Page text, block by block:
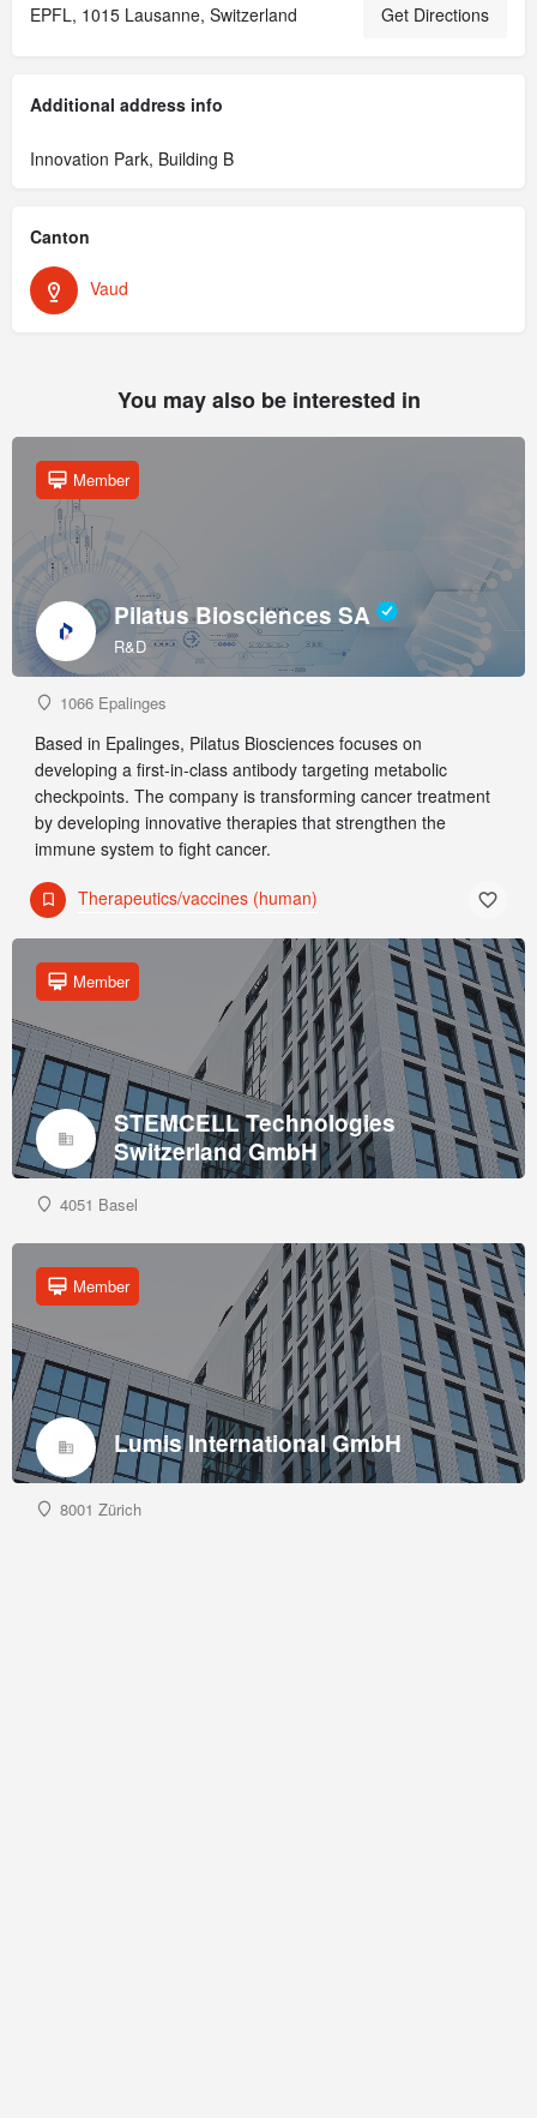
EPFL, 1015 Lausanne, Switzerland Get Directions
Additional address info
Innovation Park, Building B
Canton
Vaud
You may also be interested in
Pilatus Biosciences SA
R&D
Member
1066 Epalinges
Based in Epalinges, Pilatus Biosciences focuses on
developing a first-in-class antibody targeting metabolic
checkpoints. The company is transforming cancer treatment
by developing innovative therapies that strengthen the
immune system to fight cancer.
Therapeutics/vaccines (human)
STEMCELL Technologies
Switzerland GmbH
Member
4051 Basel
Lumis International GmbH
Member
8001 Zürich